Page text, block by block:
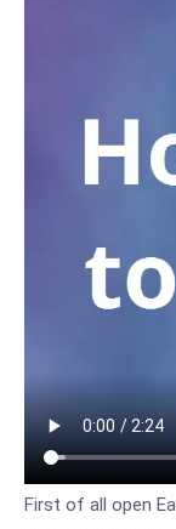
First of all open